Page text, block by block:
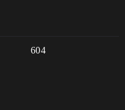
604